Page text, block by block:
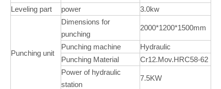
Leveling part power 3.0kw
Punching unit
Dimensions for
punching
2000*1200*1500mm
Punching machine
Hydraulic
Punching Material
Cr12.Mov.HRC58-62
Power of hydraulic
station
7.5KW